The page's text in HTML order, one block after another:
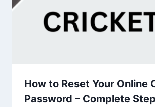
How to Reset Your Online
Password – Complete